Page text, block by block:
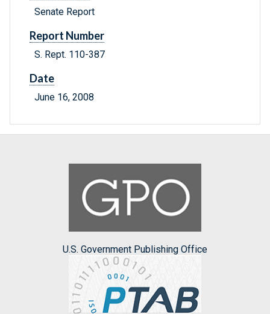
Senate Report
Report Number
S. Rept. 110-387
Date
June 16, 2008
U.S. Government Publishing Office